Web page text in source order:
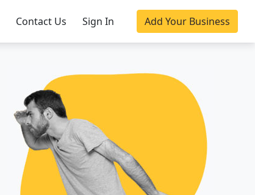
Contact Us Sign In Add Your Business